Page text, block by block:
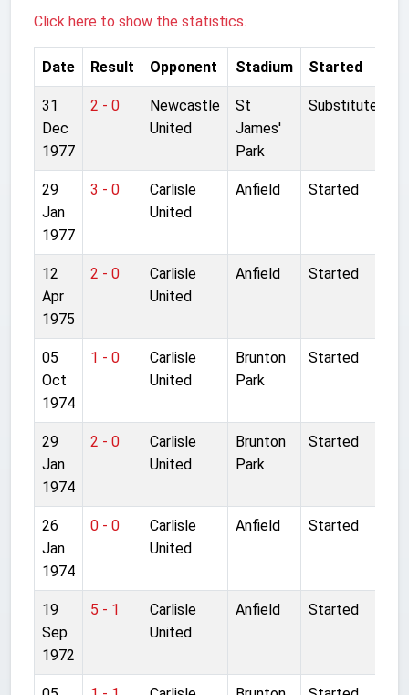
Click here to show the statistics.
Date Result Opponent Stadium Started
31
Dec
1977
2 - 0
Newcastle
United
St
James'
Park
Substitute
29
Jan
1977
3 - 0
Carlisle
United
Anfield Started
12
Apr
1975
2 - 0
Carlisle
United
Anfield Started
05
Oct
1974
1 - 0
Carlisle
United
Brunton
Park
Started
29
Jan
1974
2 - 0
Carlisle
United
Brunton
Park
Started
26
Jan
1974
0 - 0
Carlisle
United
Anfield Started
19
Sep
1972
5 - 1
Carlisle
United
Anfield Started